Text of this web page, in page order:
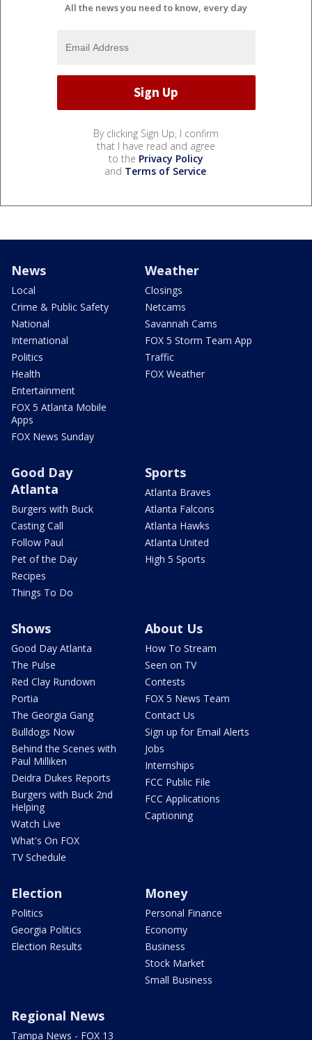
All the news you need to know, every day
By clicking Sign Up, I confirm
that I have read and agree
to the Privacy Policy
and Terms of Service.
News
Local
Crime & Public Safety
National
International
Politics
Health
Entertainment
FOX 5 Atlanta Mobile
Apps
FOX News Sunday
Weather
Closings
Netcams
Savannah Cams
FOX 5 Storm Team App
Traffic
FOX Weather
Good Day
Atlanta
Burgers with Buck
Casting Call
Follow Paul
Pet of the Day
Recipes
Things To Do
Sports
Atlanta Braves
Atlanta Falcons
Atlanta Hawks
Atlanta United
High 5 Sports
Shows
Good Day Atlanta
The Pulse
Red Clay Rundown
Portia
The Georgia Gang
Bulldogs Now
Behind the Scenes with
Paul Milliken
Deidra Dukes Reports
Burgers with Buck 2nd
Helping
Watch Live
What's On FOX
TV Schedule
About Us
How To Stream
Seen on TV
Contests
FOX 5 News Team
Contact Us
Sign up for Email Alerts
Jobs
Internships
FCC Public File
FCC Applications
Captioning
Election
Politics
Georgia Politics
Election Results
Money
Personal Finance
Economy
Business
Stock Market
Small Business
Regional News
Tampa News - FOX 13